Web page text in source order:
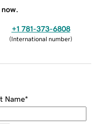
+1 781-373-6808
(International number)
Name*